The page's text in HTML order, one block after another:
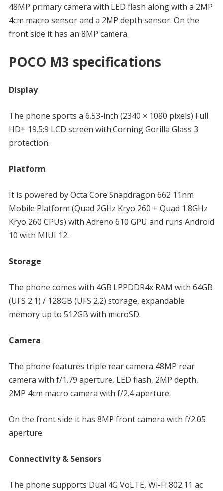
48MP primary camera with LED flash along with a 2MP
4cm macro sensor and a 2MP depth sensor. On the
front side it has an 8MP camera.
POCO M3 specifications
Display
The phone sports a 6.53-inch (2340 × 1080 pixels) Full
HD+ 19.5:9 LCD screen with Corning Gorilla Glass 3
protection.
Platform
It is powered by Octa Core Snapdragon 662 11nm
Mobile Platform (Quad 2GHz Kryo 260 + Quad 1.8GHz
Kryo 260 CPUs) with Adreno 610 GPU and runs Android
10 with MIUI 12.
Storage
The phone comes with 4GB LPPDDR4x RAM with 64GB
(UFS 2.1) / 128GB (UFS 2.2) storage, expandable
memory up to 512GB with microSD.
Camera
The phone features triple rear camera 48MP rear
camera with f/1.79 aperture, LED flash, 2MP depth,
2MP 4cm macro camera with f/2.4 aperture.
On the front side it has 8MP front camera with f/2.05
aperture.
Connectivity & Sensors
The phone supports Dual 4G VoLTE, Wi-Fi 802.11 ac